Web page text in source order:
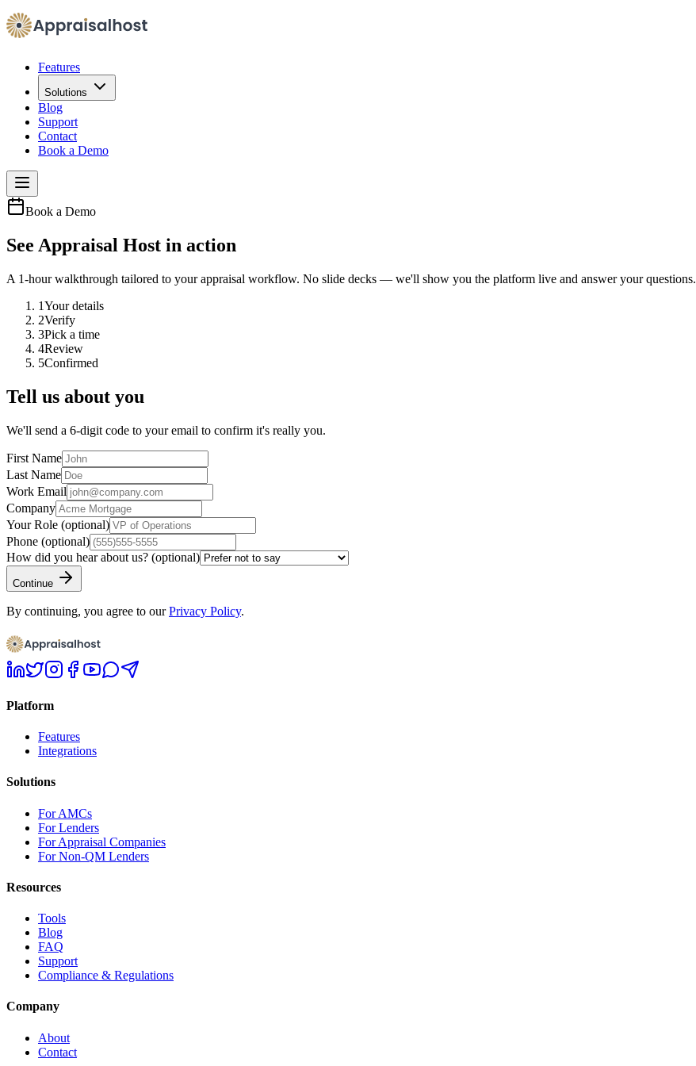
Features
Solutions
Blog
Support
Contact
Book a Demo
Book a Demo
See Appraisal Host in action
A 1-hour walkthrough tailored to your appraisal workflow. No slide decks — we'll show you the platform live and answer your questions.
1Your details
2Verify
3Pick a time
4Review
5Confirmed
Tell us about you
We'll send a 6-digit code to your email to confirm it's really you.
First Name
Last Name
Work Email
Company
Your Role (optional)
Phone (optional)
How did you hear about us? (optional)
Continue
By continuing, you agree to ourPrivacy Policy.
Platform
Features
Integrations
Solutions
For AMCs
For Lenders
For Appraisal Companies
For Non-QM Lenders
Resources
Tools
Blog
FAQ
Support
Compliance & Regulations
Company
About
Contact